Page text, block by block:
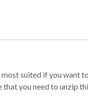
suited if you want
you need to unzip